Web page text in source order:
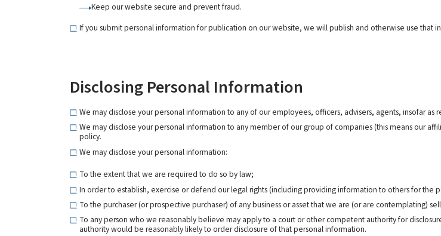
Keep our website secure and prevent fraud.
If you submit personal information for publication on our website, we will publish and otherwise use that
Disclosing Personal Information
We may disclose your personal information to any of our employees, officers, advisers, agents, insofar as
We may disclose your personal information to any member of our group of companies (this means our
policy.
We may disclose your personal information:
To the extent that we are required to do so by law;
In order to establish, exercise or defend our legal rights (including providing information to others for the
To the purchaser (or prospective purchaser) of any business or asset that we are (or are contemplating)
To any person who we reasonably believe may apply to a court or other competent authority for
authority would be reasonably likely to order disclosure of that personal information.